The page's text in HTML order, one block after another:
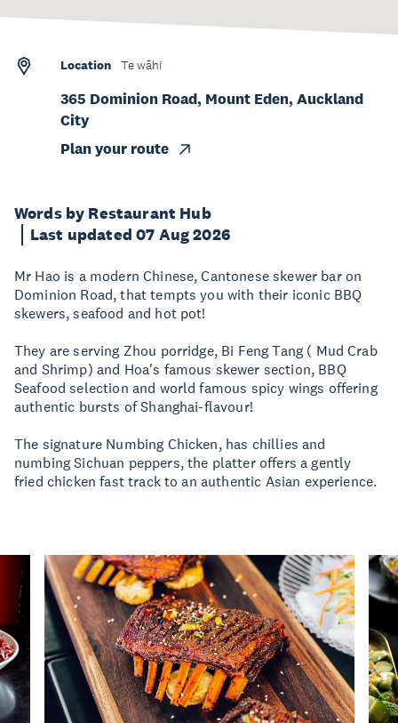
Words by Restaurant Hub
Last updated 07 Aug 2026
Mr Hao is a modern Chinese, Cantonese skewer bar on
Dominion Road, that tempts you with their iconic BBQ
skewers, seafood and hot pot!
They are serving Zhou porridge, Bi Feng Tang ( Mud Crab
and Shrimp) and Hoa's famous skewer section, BBQ
Seafood selection and world famous spicy wings offering
authentic bursts of Shanghai-flavour!
The signature Numbing Chicken, has chillies and
numbing Sichuan peppers, the platter offers a gently
fried chicken fast track to an authentic Asian experience.
Location Te wāhi
365 Dominion Road, Mount Eden, Auckland
City
Plan your route